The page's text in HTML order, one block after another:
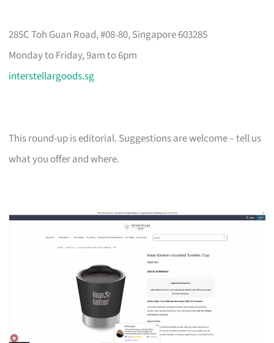
285C Toh Guan Road, #08-80, Singapore 603285
Monday to Friday, 9am to 6pm
interstellargoods.sg
This round-up is editorial. Suggestions are welcome – tell us
what you offer and where.